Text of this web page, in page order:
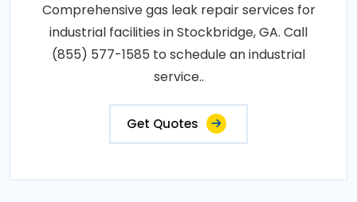
Comprehensive gas leak repair services for
industrial facilities in Stockbridge, GA. Call
(855) 577-1585 to schedule an industrial
service..
Get Quotes